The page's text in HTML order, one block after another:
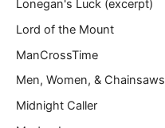
Lonegan's Luck (excerpt)
Lord of the Mount
ManCrossTime
Men, Women, & Chainsaws
Midnight Caller